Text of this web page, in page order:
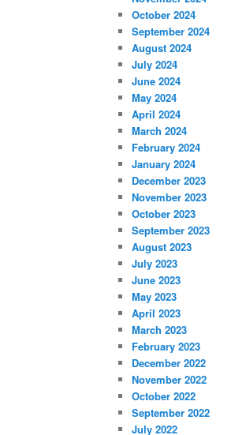
October 2024
September 2024
August 2024
July 2024
June 2024
May 2024
April 2024
March 2024
February 2024
January 2024
December 2023
November 2023
October 2023
September 2023
August 2023
July 2023
June 2023
May 2023
April 2023
March 2023
February 2023
December 2022
November 2022
October 2022
September 2022
July 2022